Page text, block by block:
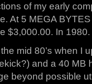
of my early
At 5 MEGA
$3,000.00. In 1980.
mid 80’s when I
and a 40 MB
beyond possible